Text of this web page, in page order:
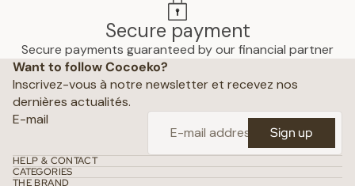
Secure payment
Secure payments guaranteed by our financial partner
Want to follow Cocoeko?
Inscrivez-vous à notre newsletter et recevez nos
dernières actualités.
E-mail
Sign up
HELP & CONTACT
CATEGORIES
THE BRAND
Terms of use
Terms and conditions of sale
Contact
Conditions of use